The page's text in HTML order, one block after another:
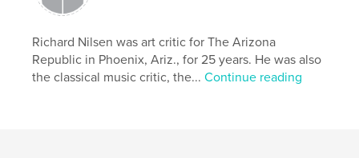
Richard Nilsen was art critic for The Arizona
Republic in Phoenix, Ariz., for 25 years. He was also
the classical music critic, the...Continue reading